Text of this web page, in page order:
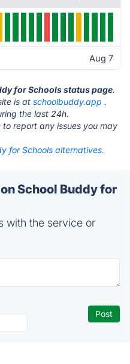
Aug 7
for Schools status page.
is at schoolbuddy.app .
the last 24h.
to report any issues you may
for Schools alternatives.
School Buddy for
with the service or